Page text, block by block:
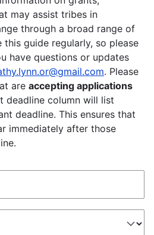
may assist tribes in
through a broad range of
this guide regularly, so please
have questions or updates
. Please
are accepting applications
deadline column will list
deadline. This ensures that
immediately after those